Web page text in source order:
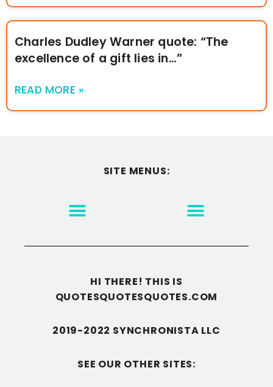
Charles Dudley Warner quote: “The
excellence of a gift lies in…”
READ MORE »
SITE MENUS:
HI THERE! THIS IS
QUOTESQUOTESQUOTES.COM
2019-2022 SYNCHRONISTA LLC
SEE OUR OTHER SITES: